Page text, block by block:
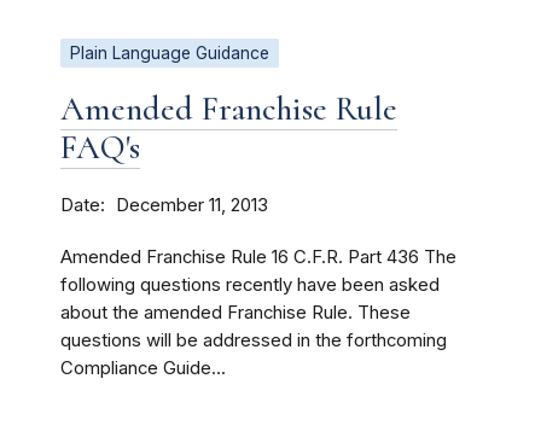
Plain Language Guidance
Amended Franchise Rule
FAQ's
Date December 11, 2013
Amended Franchise Rule 16 C.F.R. Part 436 The
following questions recently have been asked
about the amended Franchise Rule. These
questions will be addressed in the forthcoming
Compliance Guide...